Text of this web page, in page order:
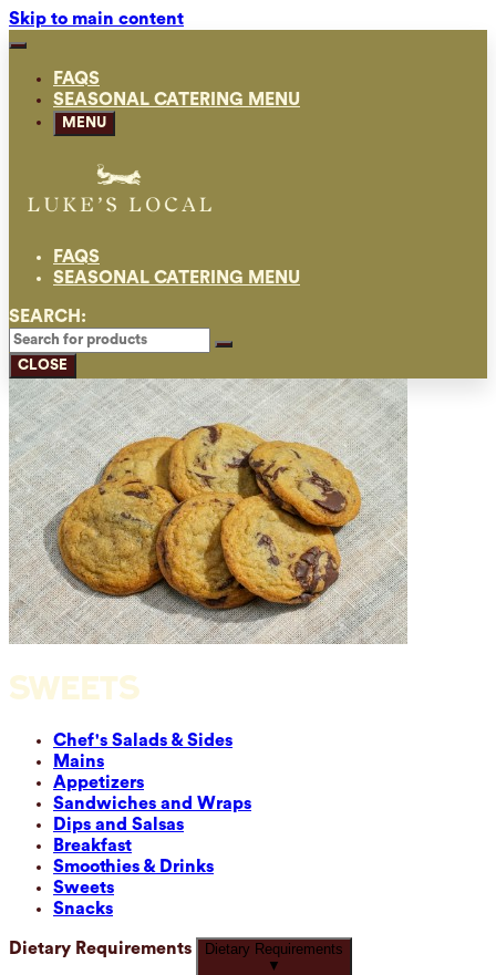
Skip to main content
FAQS
SEASONAL CATERING MENU
MENU
FAQS
SEASONAL CATERING MENU
SEARCH:
CLOSE
SWEETS
Chef's Salads & Sides
Mains
Appetizers
Sandwiches and Wraps
Dips and Salsas
Breakfast
Smoothies & Drinks
Sweets
Snacks
Dietary Requirements
Dietary Requirements
▼